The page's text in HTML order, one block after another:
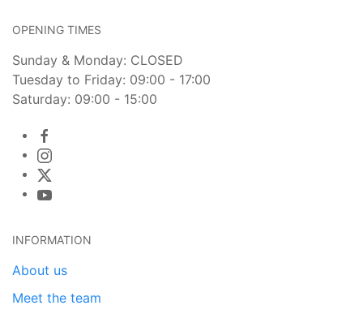
OPENING TIMES
Sunday & Monday: CLOSED
Tuesday to Friday: 09:00 - 17:00
Saturday: 09:00 - 15:00
INFORMATION
About us
Meet the team